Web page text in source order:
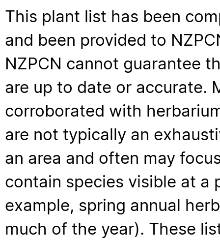
This plant list has been
and been provided to
NZPCN cannot guarantee
are up to date or accurate.
corroborated with
are not typically an
an area and often may
contain species visible at a
example, spring annual
much of the year). These